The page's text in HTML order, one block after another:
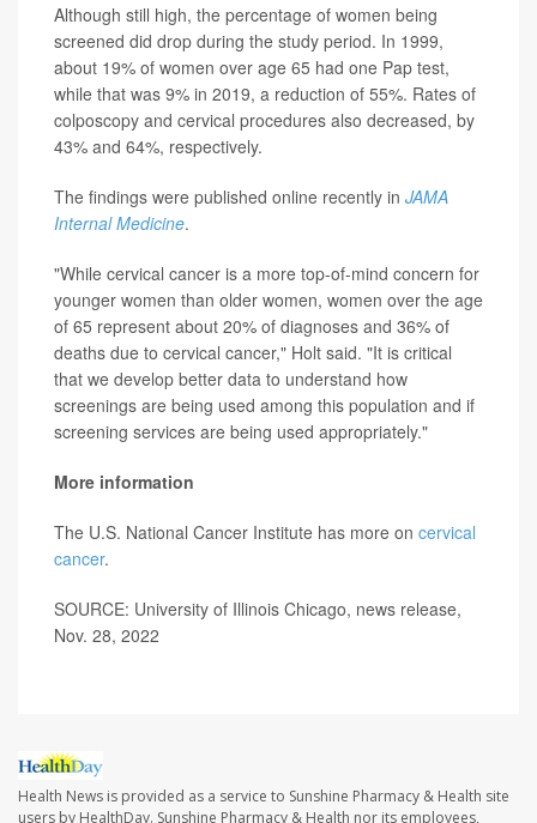
Although still high, the percentage of women being
screened did drop during the study period. In 1999,
about 19% of women over age 65 had one Pap test,
while that was 9% in 2019, a reduction of 55%. Rates of
colposcopy and cervical procedures also decreased, by
43% and 64%, respectively.
The findings were published online recently in JAMA
Internal Medicine.
"While cervical cancer is a more top-of-mind concern for
younger women than older women, women over the age
of 65 represent about 20% of diagnoses and 36% of
deaths due to cervical cancer," Holt said. "It is critical
that we develop better data to understand how
screenings are being used among this population and if
screening services are being used appropriately."
More information
The U.S. National Cancer Institute has more on cervical
cancer.
SOURCE: University of Illinois Chicago, news release,
Nov. 28, 2022
Health News is provided as a service to Sunshine Pharmacy & Health site
users by HealthDay. Sunshine Pharmacy & Health nor its employees,